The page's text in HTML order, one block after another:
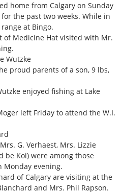
home from Calgary on Sunday
the past two weeks. While in
at Bingo.
of Medicine Hat visited with Mr.
Wutzke
proud parents of a son, 9 lbs,
enjoyed fishing at Lake
left Friday to attend the W.I.
G. Verhaest, Mrs. Lizzie
be Koi) were among those
Monday evening.
of Calgary are visiting at the
and Mrs. Phil Rapson.